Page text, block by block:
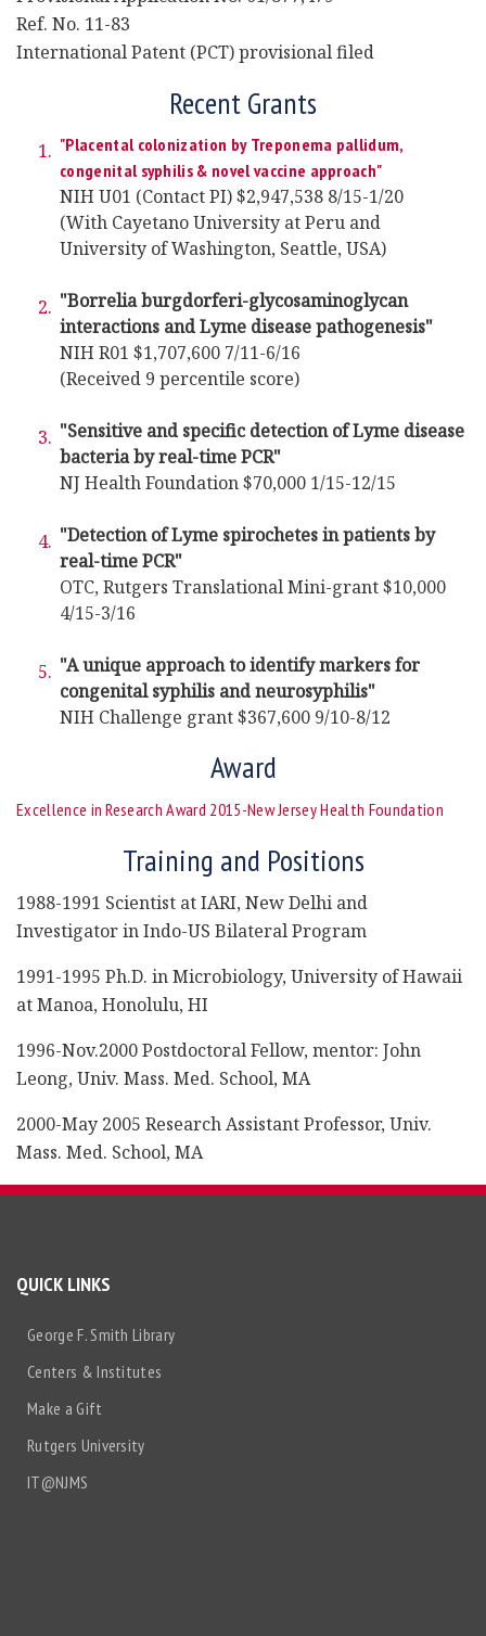
Ref. No. 11-83
International Patent (PCT) provisional filed
Recent Grants
"Placental colonization by Treponema pallidum,
congenital syphilis & novel vaccine approach"
NIH U01 (Contact PI) $2,947,538 8/15-1/20
(With Cayetano University at Peru and
University of Washington, Seattle, USA)
"Borrelia burgdorferi-glycosaminoglycan
interactions and Lyme disease pathogenesis"
NIH R01 $1,707,600 7/11-6/16
(Received 9 percentile score)
"Sensitive and specific detection of Lyme disease
bacteria by real-time PCR"
NJ Health Foundation $70,000 1/15-12/15
"Detection of Lyme spirochetes in patients by
real-time PCR"
OTC, Rutgers Translational Mini-grant $10,000
4/15-3/16
"A unique approach to identify markers for
congenital syphilis and neurosyphilis"
NIH Challenge grant $367,600 9/10-8/12
Award
Excellence in Research Award 2015-New Jersey Health Foundation
Training and Positions
1988-1991 Scientist at IARI, New Delhi and
Investigator in Indo-US Bilateral Program
1991-1995 Ph.D. in Microbiology, University of Hawaii
at Manoa, Honolulu, HI
1996-Nov.2000 Postdoctoral Fellow, mentor: John
Leong, Univ. Mass. Med. School, MA
2000-May 2005 Research Assistant Professor, Univ.
Mass. Med. School, MA
QUICK LINKS
George F. Smith Library
Centers & Institutes
Make a Gift
Rutgers University
IT@NJMS